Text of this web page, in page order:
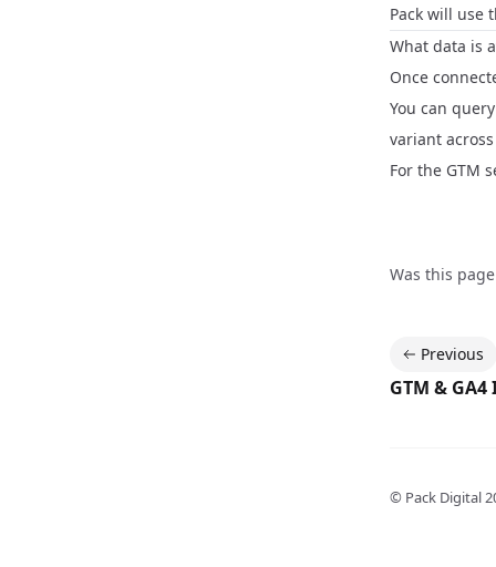
Pack will use
What data is
Once
You can
variant
For the GTM
Was this
Previous
GTM &
© Pack Digital